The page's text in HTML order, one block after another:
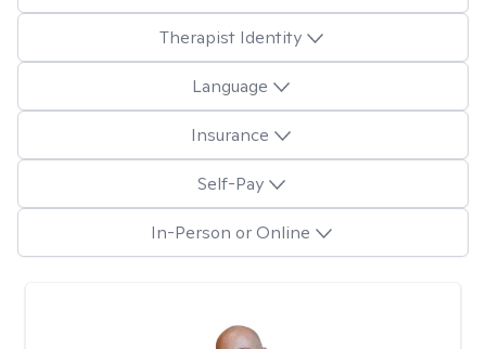
Therapist Identity
Language
Insurance
Self-Pay
In-Person or Online